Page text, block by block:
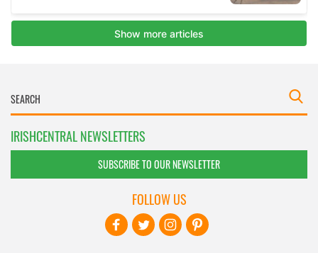
IRISHCENTRAL NEWSLETTERS
SUBSCRIBE TO OUR NEWSLETTER
FOLLOW US